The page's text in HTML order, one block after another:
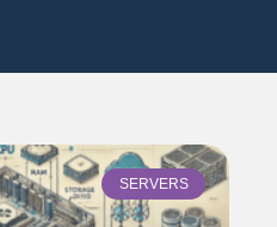
SERVERS